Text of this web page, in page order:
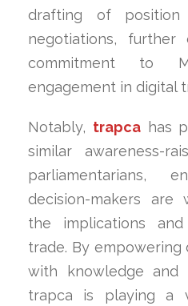
drafting of
negotiations, further
commitment to
engagement in digital
Notably, trapcahas
similar awareness-
parliamentarians,
decision-makers are
the implications
trade. By empowering
with knowledge and
trapca is playing a